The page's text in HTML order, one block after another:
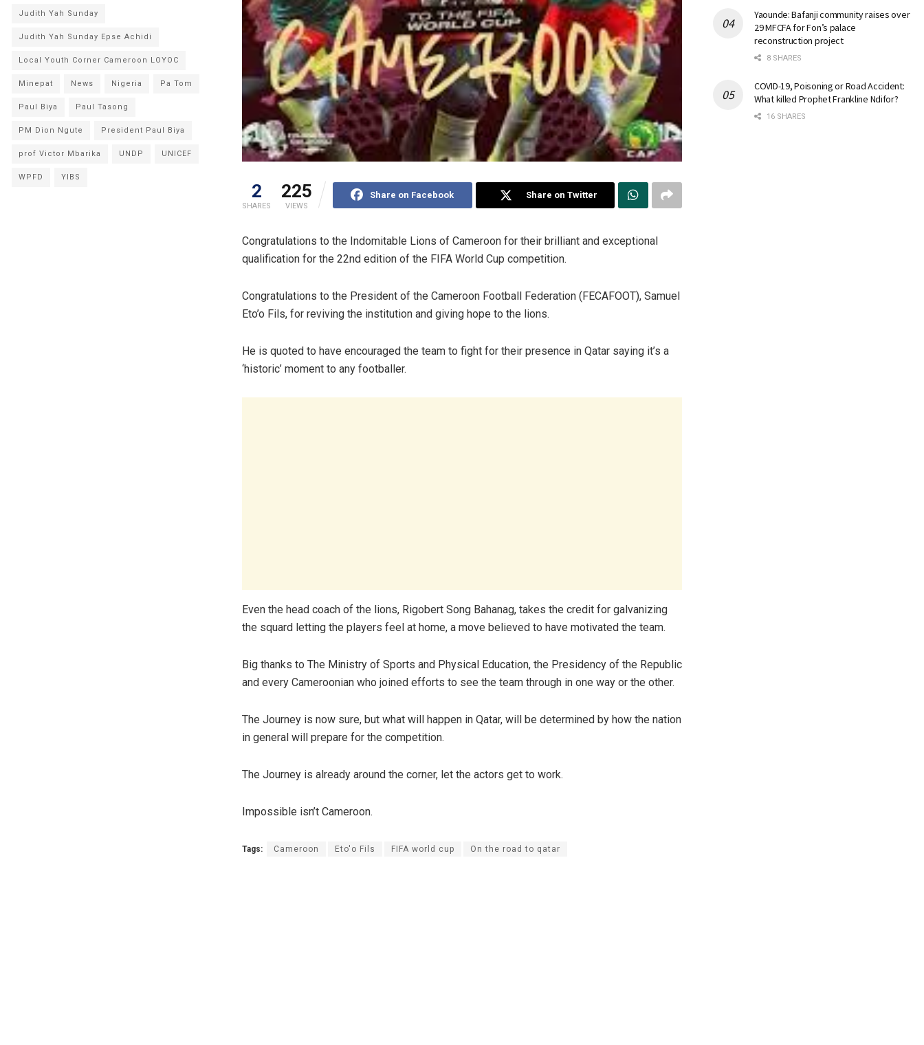
2
SHARES
225
VIEWS
Share on Facebook Share on Twitter
Congratulations to the Indomitable Lions of Cameroon for their brilliant and exceptional
qualification for the 22nd edition of the FIFA World Cup competition.
Congratulations to the President of the Cameroon Football Federation (FECAFOOT), Samuel
Eto’o Fils, for reviving the institution and giving hope to the lions.
He is quoted to have encouraged the team to fight for their presence in Qatar saying it’s a
‘historic’ moment to any footballer.
Even the head coach of the lions, Rigobert Song Bahanag, takes the credit for galvanizing
the squard letting the players feel at home, a move believed to have motivated the team.
Big thanks to The Ministry of Sports and Physical Education, the Presidency of the Republic
and every Cameroonian who joined efforts to see the team through in one way or the other.
The Journey is now sure, but what will happen in Qatar, will be determined by how the nation
in general will prepare for the competition.
The Journey is already around the corner, let the actors get to work.
Impossible isn’t Cameroon.
Tags: Cameroon Eto'o Fils FIFA world cup On the road to qatar
Judith Yah Sunday
Judith Yah Sunday Epse Achidi
Local Youth Corner Cameroon LOYOC
Minepat News Nigeria Pa Tom
Paul Biya Paul Tasong
PM Dion Ngute President Paul Biya
prof Victor Mbarika UNDP UNICEF
WPFD YIBS
Yaounde: Bafanji community raises over
29 MFCFA for Fon’s palace
reconstruction project
8 SHARES
COVID-19, Poisoning or Road Accident:
What killed Prophet Frankline Ndifor?
16 SHARES